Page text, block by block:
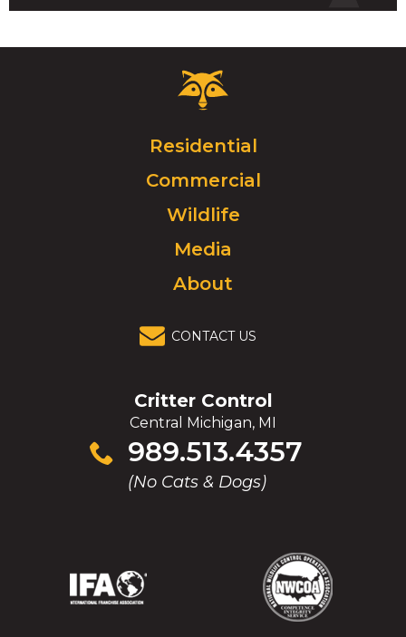
Critter
Control
Click
to
go
homepage.
Residential
Commercial
Wildlife
Media
About
CONTACT US
Critter Control
Central Michigan, MI
989.513.4357
(No Cats & Dogs)
Click
to
(Opens
(Opens
(Opens
in
(Opens
in